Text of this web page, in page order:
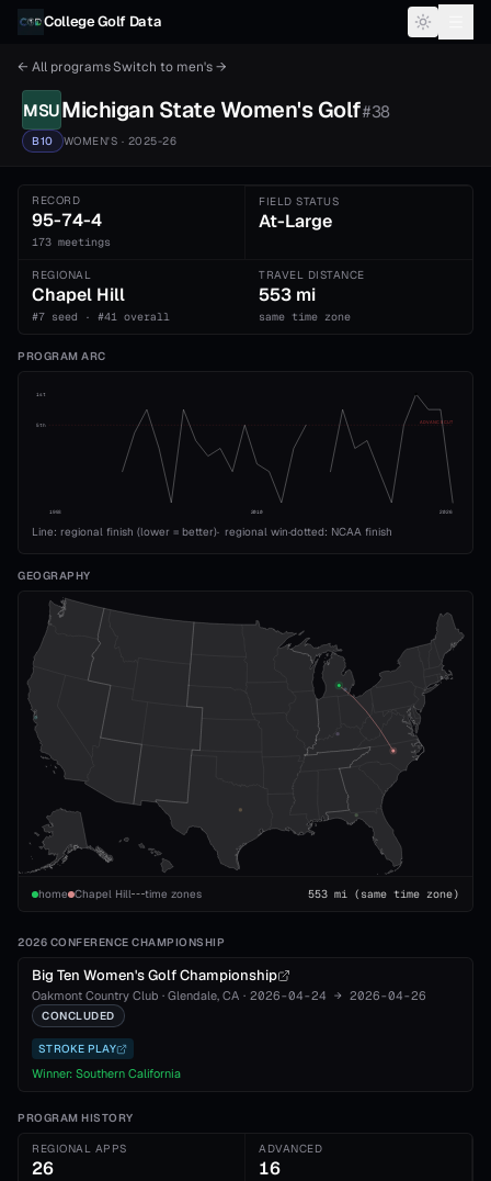
Skip to content
College Golf Data
← All programsSwitch to men's→
MSUMichigan State Women'sGolf#38
B10 WOMEN'S · 2025-26
RECORD
95-74-4
173 meetings
FIELD STATUS
At-Large
REGIONAL
Chapel Hill
#7 seed · #41 overall
TRAVEL DISTANCE
553 mi
same time zone
PROGRAM ARC
1st
5th
ADVANCE CUT
1993 2010 2026
Line: regional finish (lower = better)· regional win·dotted: NCAA finish
GEOGRAPHY
home Chapel Hill time zones 553 mi (same time zone)
2026 CONFERENCE CHAMPIONSHIP
Big Ten Women's Golf Championship
Oakmont Country Club · Glendale, CA · 2026-04-24 → 2026-04-26
CONCLUDED
STROKE PLAY
Winner: Southern California
PROGRAM HISTORY
REGIONAL APPS
26
ADVANCED
16